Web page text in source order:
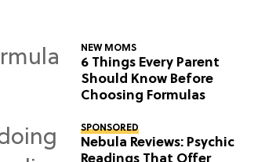
NEW MOMS
6 Things Every Parent
Should Know Before
Choosing Formulas
SPONSORED
Nebula Reviews: Psychic